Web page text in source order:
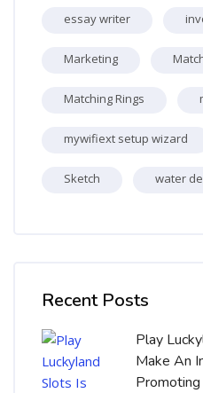
essay writer
Marketing
Matching Rings
mywifiext setup wizard
Sketch water
Recent Posts
Play
Make An
Promoting